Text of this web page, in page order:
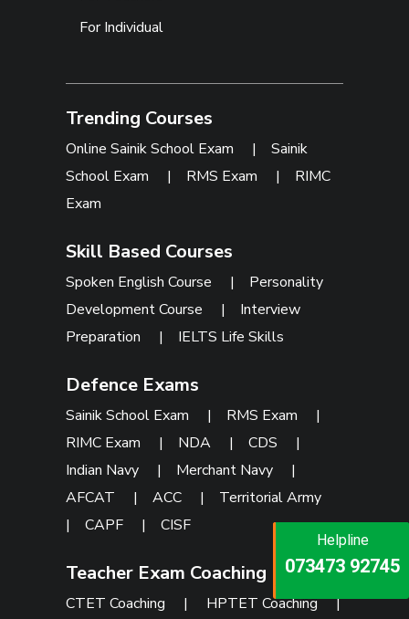
Helpline
073473 92745
Helpline
073473 92745
Helpline
086999 26347
For Individual
Trending Courses
Online Sainik School Exam |Sainik
School Exam | RMS Exam | RIMC
Exam
Skill Based Courses
Spoken English Course | Personality
Development Course | Interview
Preparation | IELTS Life Skills
Defence Exams
Sainik School Exam | RMS Exam
|
RIMC Exam
| NDA |CDS
|
Indian Navy
| Merchant Navy
|
AFCAT
|ACC | Territorial Army
|CAPF |CISF
Teacher Exam Coaching
CTET Coaching | HPTET Coaching|